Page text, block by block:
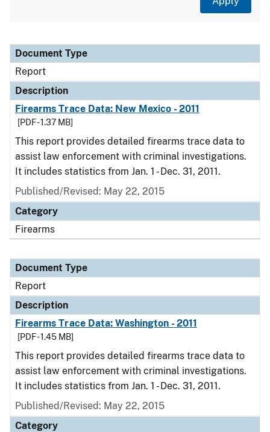
Document Type
Description
Category
Document Type
Report
Description
Firearms Trace Data: New Mexico - 2011
[PDF - 1.37 MB]
This report provides detailed firearms trace data to
assist law enforcement with criminal investigations.
It includes statistics from Jan. 1 - Dec. 31, 2011.
Published/Revised: May 22, 2015
Category
Firearms
Document Type
Report
Description
Firearms Trace Data: Washington - 2011
[PDF - 1.45 MB]
This report provides detailed firearms trace data to
assist law enforcement with criminal investigations.
It includes statistics from Jan. 1 - Dec. 31, 2011.
Published/Revised: May 22, 2015
Category